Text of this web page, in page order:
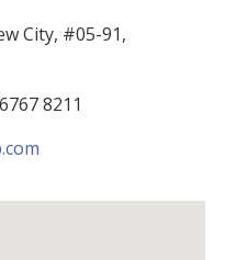
City, #05-91,
8211